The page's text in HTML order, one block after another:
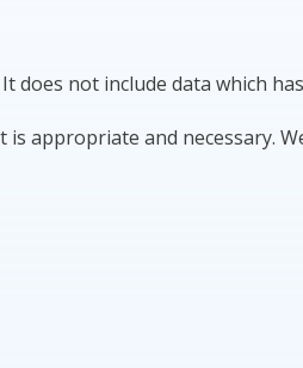
not include data which
appropriate and necessary.